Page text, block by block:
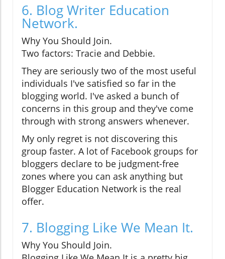
6. Blog Writer Education
Network.
Why You Should Join.
Two factors: Tracie and Debbie.
They are seriously two of the most useful
individuals I've satisfied so far in the
blogging world. I've asked a bunch of
concerns in this group and they've come
through with strong answers whenever.
My only regret is not discovering this
group faster. A lot of Facebook groups for
bloggers declare to be judgment-free
zones where you can ask anything but
Blogger Education Network is the real
offer.
7. Blogging Like We Mean It.
Why You Should Join.